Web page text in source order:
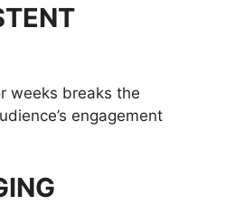
weeks breaks the
engagement